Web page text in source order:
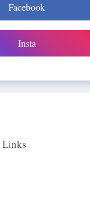
Facebook
Insta
Links